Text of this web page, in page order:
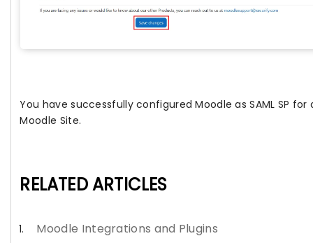
You have successfully configured Moodle as SAML SP for
Moodle Site.
RELATED ARTICLES
Moodle Integrations and Plugins